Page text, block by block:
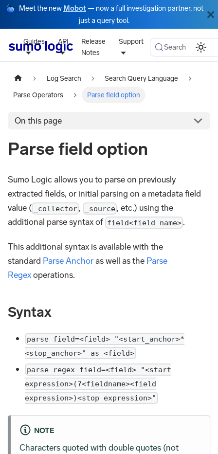
Meet the new Mobot — now a full investigation partner, not
just a query tool.
Guides API
Release
Notes
Support
Search
Log Search Search Query Language
Parse Operators Parse field option
On this page
Parse field option
Sumo Logic allows you to parse on previously
extracted fields, or initial parsing on a metadata field
value (
_collector , _source , etc.) using the
additional parse syntax of field<field_name> .
This additional syntax is available with the
standard Parse Anchoras well as the Parse
Regexoperations.
Syntax
parse field=<field> "<start_anchor>*
<stop_anchor>" as <field>
parse regex field=<field> "<start
expression>(?<fieldname><field
expression>)<stop expression>"
NOTE
Characters quoted with double quotes (not